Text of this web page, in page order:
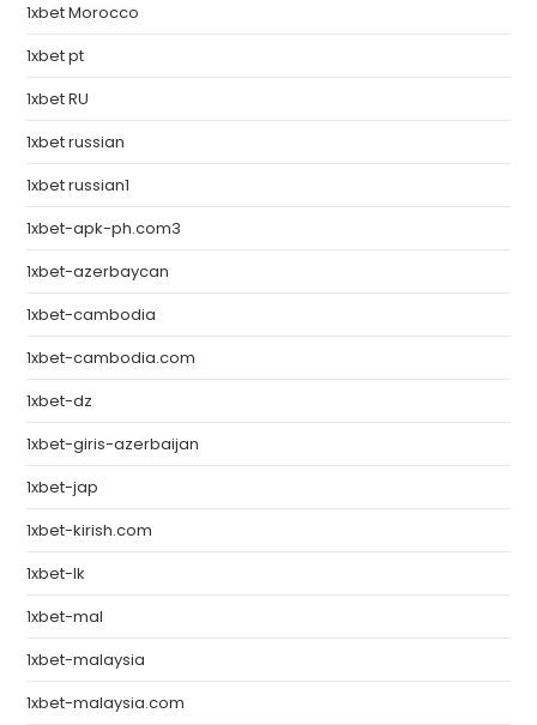
1xbet Morocco
1xbet pt
1xbet RU
1xbet russian
1xbet russian1
1xbet-apk-ph.com3
1xbet-azerbaycan
1xbet-cambodia
1xbet-cambodia.com
1xbet-dz
1xbet-giris-azerbaijan
1xbet-jap
1xbet-kirish.com
1xbet-lk
1xbet-mal
1xbet-malaysia
1xbet-malaysia.com